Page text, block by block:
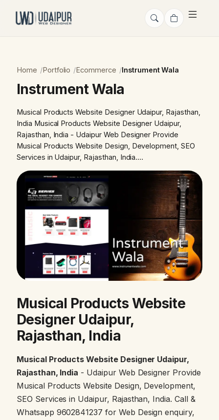
Home Portfolio Ecommerce Instrument Wala
Instrument Wala
Musical Products Website Designer Udaipur, Rajasthan,
India Musical Products Website Designer Udaipur,
Rajasthan, India - Udaipur Web Designer Provide
Musical Products Website Design, Development, SEO
Services in Udaipur, Rajasthan, India.…
Musical Products Website
Designer Udaipur,
Rajasthan, India
Musical Products Website Designer Udaipur,
Rajasthan, India - Udaipur Web Designer Provide
Musical Products Website Design, Development,
SEO Services in Udaipur, Rajasthan, India. Call &
Whatsapp 9602841237 for Web Design enquiry,